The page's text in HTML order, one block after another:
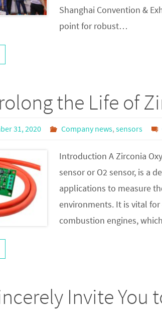
Shanghai Convention &
point for robust…
the Life of
31, 2020 Company news,sensors
Introduction A Zirconia
sensor or O2 sensor, is a
applications to measure
environments. It is vital
combustion engines,
Invite You